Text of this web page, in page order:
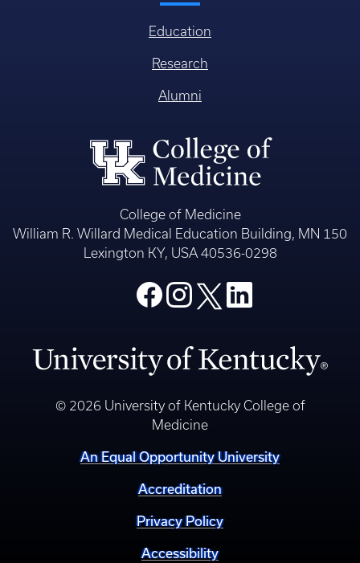
Education
Research
Alumni
College of Medicine
William R. Willard Medical Education Building, MN 150
Lexington KY, USA 40536-0298
© 2026 University of Kentucky College of
Medicine
An Equal Opportunity University
Accreditation
Privacy Policy
Accessibility